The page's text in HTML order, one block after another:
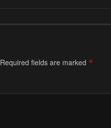
Required fields are marked *